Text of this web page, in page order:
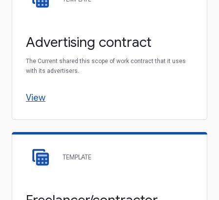
Advertising contract
The Current shared this scope of work contract that it uses
with its advertisers.
View
TEMPLATE